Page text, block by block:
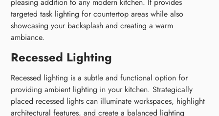
pleasing addition to any modern kitchen. It provides
targeted task lighting for countertop areas while also
showcasing your backsplash and creating a warm
ambiance.
Recessed Lighting
Recessed lighting is a subtle and functional option for
providing ambient lighting in your kitchen. Strategically
placed recessed lights can illuminate workspaces, highlight
architectural features, and create a balanced lighting